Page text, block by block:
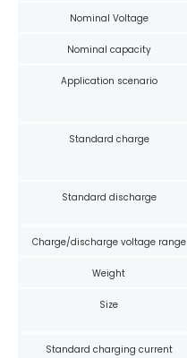
Nominal Voltage
Nominal capacity
Application scenario
Standard charge
Standard discharge
Charge/discharge voltage range
Weight
Size
Standard charging current